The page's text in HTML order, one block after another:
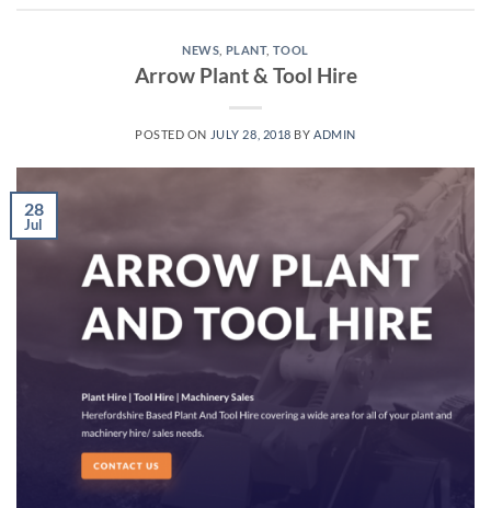
NEWS PLANT, TOOL
Arrow Plant & Tool Hire
POSTED ON JULY 28, 2018 BY ADMIN
28
Jul